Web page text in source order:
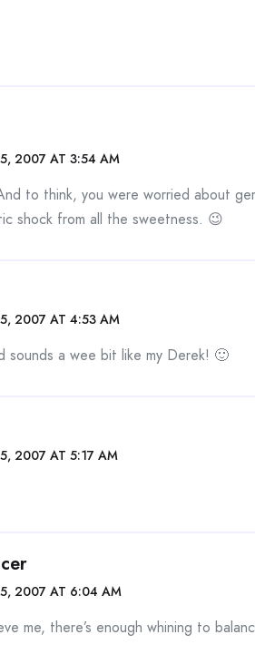
2007 AT 3:54 AM
to think, you were worried about
shock from all the sweetness. 😉
2007 AT 4:53 AM
sounds a wee bit like my Derek! 🙂
2007 AT 5:17 AM
2007 AT 6:04 AM
me, there’s enough whining to